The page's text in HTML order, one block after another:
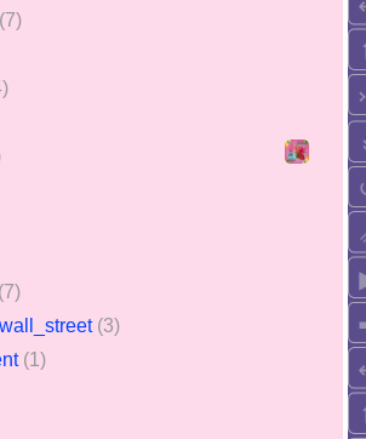
(7)
(7)
(3)
(1)